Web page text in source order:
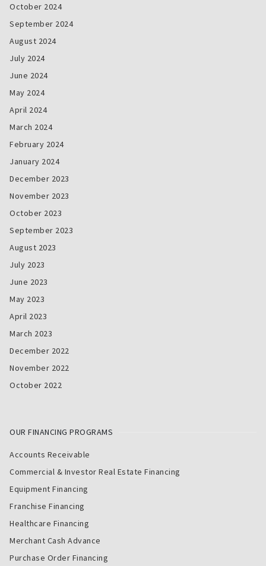
October 2024
September 2024
August 2024
July 2024
June 2024
May 2024
April 2024
March 2024
February 2024
January 2024
December 2023
November 2023
October 2023
September 2023
August 2023
July 2023
June 2023
May 2023
April 2023
March 2023
December 2022
November 2022
October 2022
OUR FINANCING PROGRAMS
Accounts Receivable
Commercial & Investor Real Estate Financing
Equipment Financing
Franchise Financing
Healthcare Financing
Merchant Cash Advance
Purchase Order Financing